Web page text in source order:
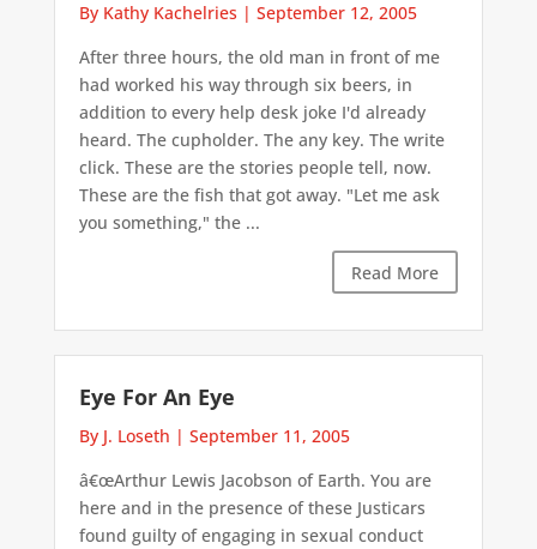
By Kathy Kachelries | September 12, 2005
After three hours, the old man in front of me
had worked his way through six beers, in
addition to every help desk joke I'd already
heard. The cupholder. The any key. The write
click. These are the stories people tell, now.
These are the fish that got away. "Let me ask
you something," the ...
Read More
Eye For An Eye
By J. Loseth | September 11, 2005
â€œArthur Lewis Jacobson of Earth. You are
here and in the presence of these Justicars
found guilty of engaging in sexual conduct